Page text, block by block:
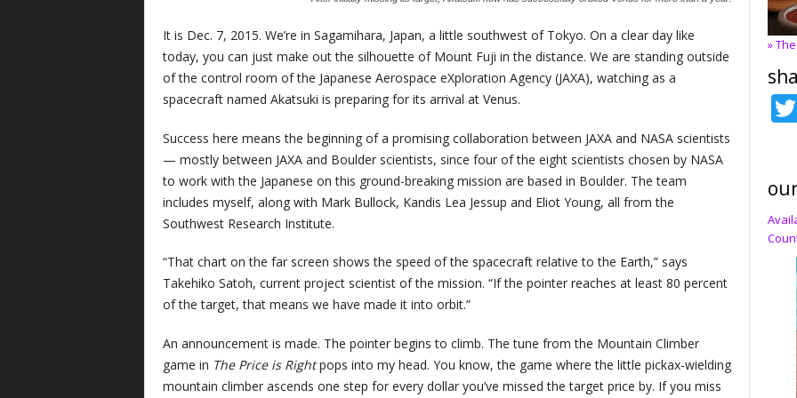
It is Dec. 7, 2015. We’re in Sagamihara, Japan, a little southwest of Tokyo. On a clear day like
today, you can just make out the silhouette of Mount Fuji in the distance. We are standing outside
of the control room of the Japanese Aerospace eXploration Agency (JAXA), watching as a
spacecraft named Akatsuki is preparing for its arrival at Venus.
Success here means the beginning of a promising collaboration between JAXA and NASA scientists
— mostly between JAXA and Boulder scientists, since four of the eight scientists chosen by NASA
to work with the Japanese on this ground-breaking mission are based in Boulder. The team
includes myself, along with Mark Bullock, Kandis Lea Jessup and Eliot Young, all from the
Southwest Research Institute.
“That chart on the far screen shows the speed of the spacecraft relative to the Earth,” says
Takehiko Satoh, current project scientist of the mission. “If the pointer reaches at least 80 percent
of the target, that means we have made it into orbit.”
An announcement is made. The pointer begins to climb. The tune from the Mountain Climber
game in The Price is Rightpops into my head. You know, the game where the little pickax-wielding
mountain climber ascends one step for every dollar you’ve missed the target price by. If you miss
»